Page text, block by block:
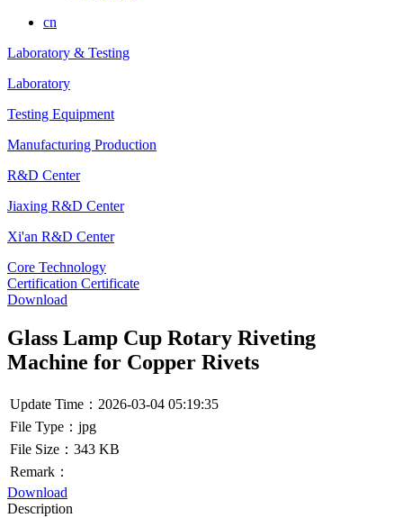
cn
Laboratory & Testing
Laboratory
Testing Equipment
Manufacturing Production
R&D Center
Jiaxing R&D Center
Xi'an R&D Center
Core Technology
Certification Certificate
Download
Glass Lamp Cup Rotary Riveting
Machine for Copper Rivets
Update Time：2026-03-04 05:19:35
File Type：jpg
File Size：343 KB
Remark：
Download
Description